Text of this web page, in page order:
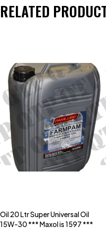
RELATED
Oil 20 Ltr Super Universal Oil
15W-30 *** Maxol is 1597 ***